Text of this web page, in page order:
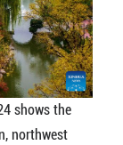
shows the
northwest